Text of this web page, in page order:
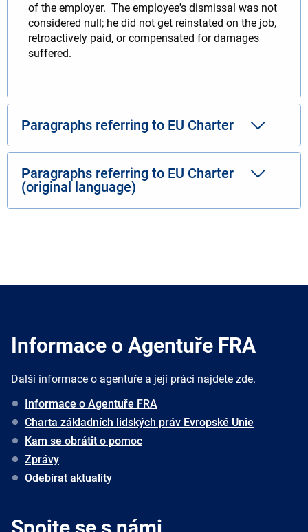
of the employer. The employee's dismissal was not
considered null; he did not get reinstated on the job,
retroactively paid, or compensated for damages
suffered.
Paragraphs referring to EU Charter
Paragraphs referring to EU Charter
(original language)
Informace o Agentuře FRA
Další informace o agentuře a její práci najdete zde.
Informace o Agentuře FRA
Charta základních lidských práv Evropské Unie
Kam se obrátit o pomoc
Zprávy
Odebírat aktuality